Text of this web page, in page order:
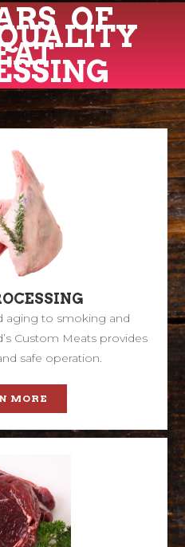
OF
aging to smoking and
Custom Meats provides
safe operation.
MORE